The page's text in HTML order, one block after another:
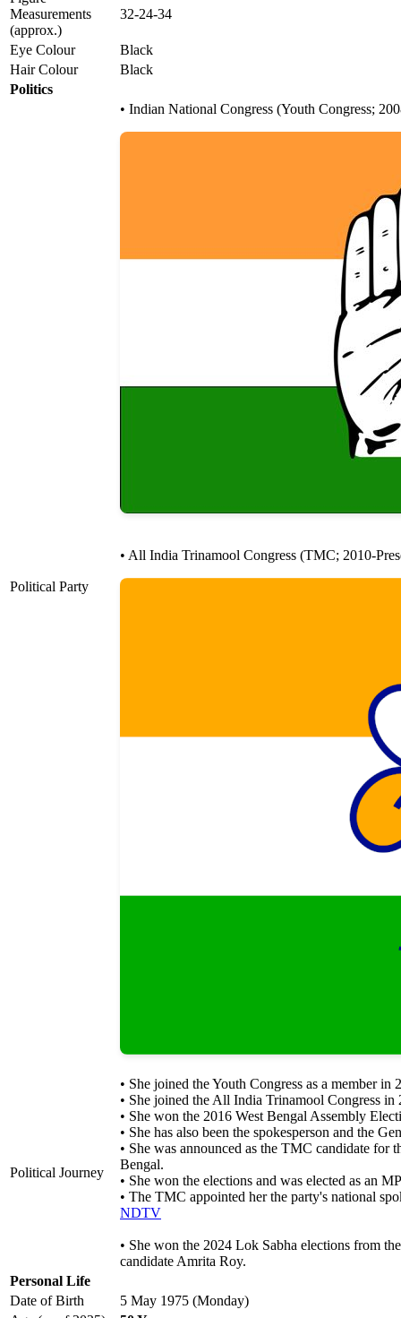
Measurements
(approx.)
32-24-34
Eye Colour
Black
Hair Colour
Black
Politics
Political Party
• Indian National Congress (Youth Congress;
• All India Trinamool Congress (TMC; 2010-
Political Journey
• She joined the Youth Congress as a member in
• She joined the All India Trinamool Congress in
• She won the 2016 West Bengal Assembly
• She has also been the spokesperson and the
• She was announced as the TMC candidate
Bengal.
• She won the elections and was elected as an
• The TMC appointed her the party's national
NDTV
• She won the 2024 Lok Sabha elections from
candidate Amrita Roy.
Personal Life
Date of Birth
5 May 1975 (Monday)